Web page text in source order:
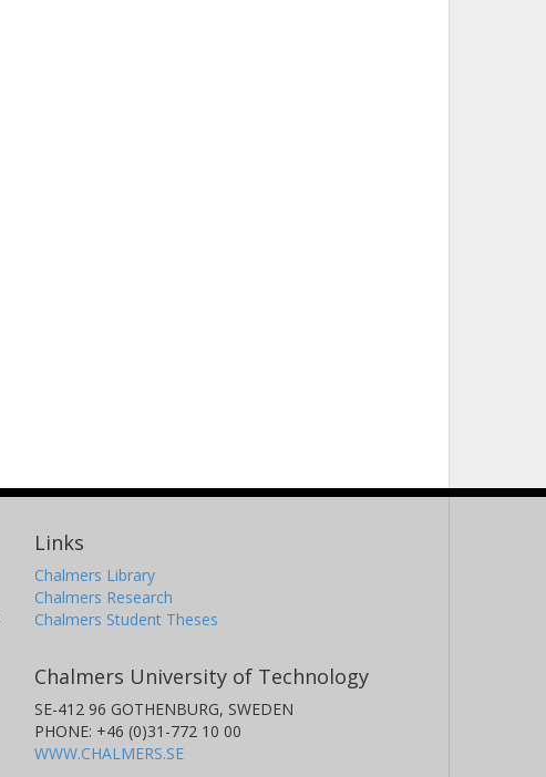
Links
Chalmers Library
Chalmers Research
Chalmers Student Theses
Chalmers University of Technology
SE-412 96 GOTHENBURG, SWEDEN
PHONE: +46 (0)31-772 10 00
WWW.CHALMERS.SE